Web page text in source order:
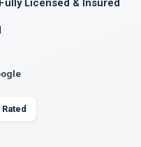
Fully Licensed & Insured
Rated